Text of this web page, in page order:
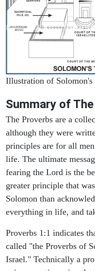
Illustration of Solomon's
Summary of
The Proverbs are a
although they were
principles are for all
life. The ultimate
fearing the Lord is the
greater principle that
Solomon than
everything in life, and
Proverbs 1:1 indicates
called "the Proverbs of
Israel." Technically a